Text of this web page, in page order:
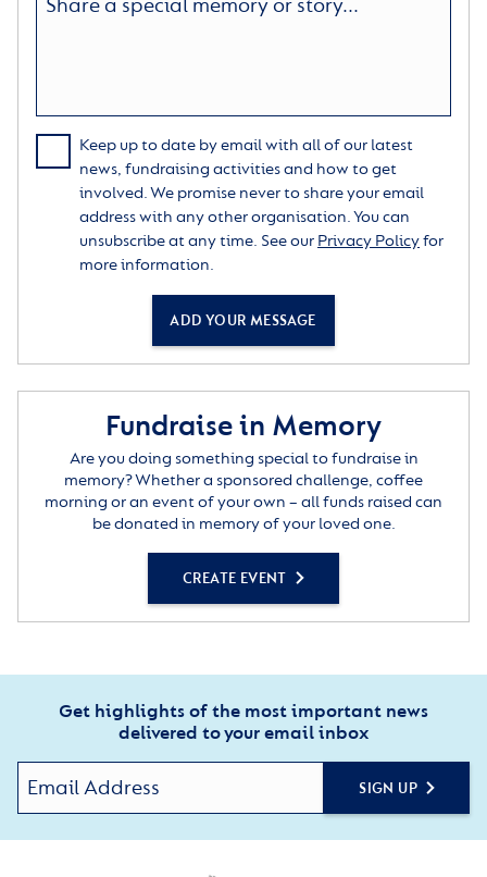
Keep up to date by email with all of our latest
news, fundraising activities and how to get
involved. We promise never to share your email
address with any other organisation. You can
unsubscribe at any time. See our Privacy Policyfor
more information.
ADD YOUR MESSAGE
Fundraise in Memory
Are you doing something special to fundraise in
memory? Whether a sponsored challenge, coffee
morning or an event of your own – all funds raised can
be donated in memory of your loved one.
CREATE EVENT
Get highlights of the most important news
delivered to your email inbox
SIGN UP